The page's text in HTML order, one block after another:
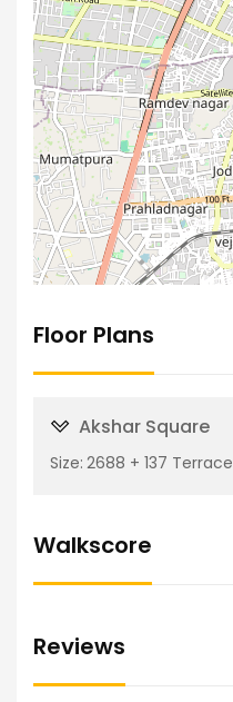
Floor Plans
Akshar Square
Size: 2688 + 137 Terrace
Walkscore
Reviews